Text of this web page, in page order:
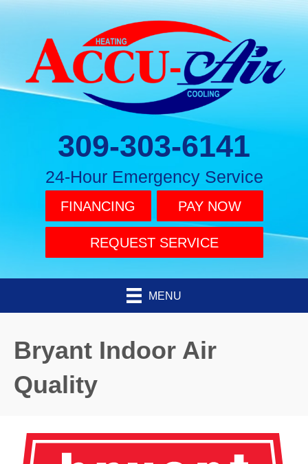
309-303-6141
24-Hour Emergency Service
FINANCING PAY NOW
REQUEST SERVICE
MENU
Bryant Indoor Air
Quality